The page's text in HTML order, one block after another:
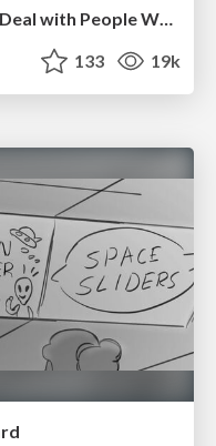
133 19k